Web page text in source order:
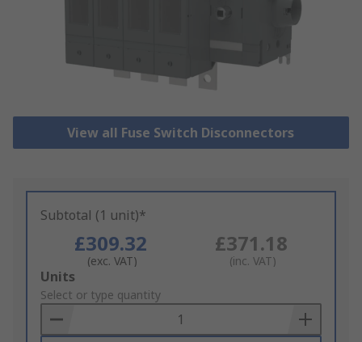
View all Fuse Switch Disconnectors
Subtotal (1 unit)*
£309.32
(exc. VAT)
£371.18
(inc. VAT)
Add
to
Basket
Units
Select or type quantity